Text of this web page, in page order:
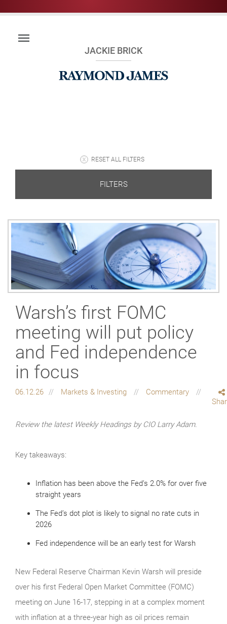
JACKIE BRICK
RESET ALL FILTERS
FILTERS
Warsh’s first FOMC
meeting will put policy
and Fed independence
in focus
06.12.26 Markets & Investing
Commentary
Review the latest Weekly Headings by CIO Larry Adam.
Key takeaways:
Inflation has been above the Fed’s 2.0% for over five
straight years
The Fed’s dot plot is likely to signal no rate cuts in
2026
Fed independence will be an early test for Warsh
New Federal Reserve Chairman Kevin Warsh will preside
over his first Federal Open Market Committee (FOMC)
meeting on June 16-17, stepping in at a complex moment
with inflation at a three-year high as oil prices remain